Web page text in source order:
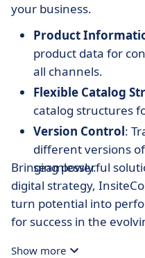
your business.
Product
product data for
all channels.
Flexible Catalog
catalog structures
Version Control:
different versions
seamlessly.
Bringing powerful
digital strategy,
turn potential into
for success in the
Show more